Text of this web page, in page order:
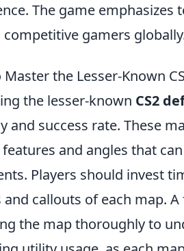
The game
gamers
the Lesser-Known
the lesser-known CS2
and success rate. These
and angles that
Players should invest
and callouts of each map.
the map thoroughly to